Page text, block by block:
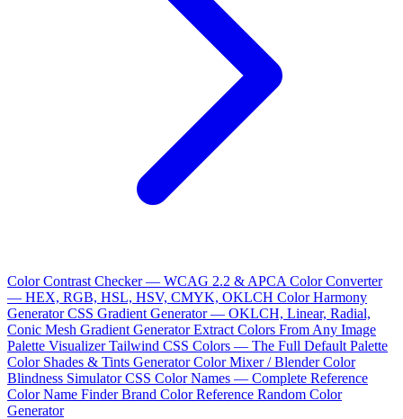
Color Contrast Checker — WCAG 2.2 & APCA Color Converter
— HEX, RGB, HSL, HSV, CMYK, OKLCH Color Harmony
GeneratorCSS Gradient Generator — OKLCH, Linear, Radial,
Conic Mesh Gradient GeneratorExtract Colors From Any Image
Palette VisualizerTailwind CSS Colors — The Full Default Palette
Color Shades & Tints GeneratorColor Mixer / BlenderColor
Blindness SimulatorCSS Color Names — Complete Reference
Color Name FinderBrand Color Reference Random Color
Generator